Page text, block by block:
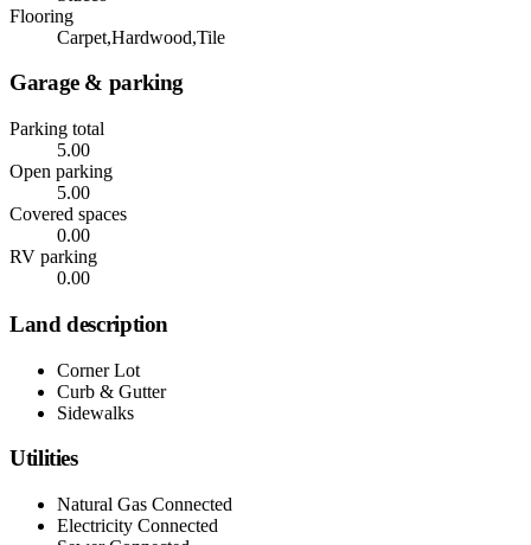
Flooring
Carpet,Hardwood,Tile
Garage & parking
Parking total
5.00
Open parking
5.00
Covered spaces
0.00
RV parking
0.00
Land description
Corner Lot
Curb & Gutter
Sidewalks
Utilities
Natural Gas Connected
Electricity Connected